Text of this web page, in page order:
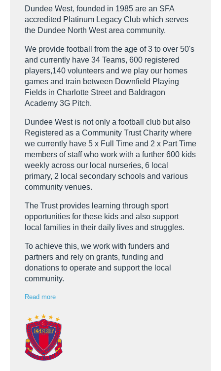
Dundee West, founded in 1985 are an SFA
accredited Platinum Legacy Club which serves
the Dundee North West area community.
We provide football from the age of 3 to over 50's
and currently have 34 Teams, 600 registered
players,140 volunteers and we play our homes
games and train between Downfield Playing
Fields in Charlotte Street and Baldragon
Academy 3G Pitch.
Dundee West is not only a football club but also
Registered as a Community Trust Charity where
we currently have 5 x Full Time and 2 x Part Time
members of staff who work with a further 600 kids
weekly across our local nurseries, 6 local
primary, 2 local secondary schools and various
community venues.
The Trust provides learning through sport
opportunities for these kids and also support
local families in their daily lives and struggles.
To achieve this, we work with funders and
partners and rely on grants, funding and
donations to operate and support the local
community.
Read more